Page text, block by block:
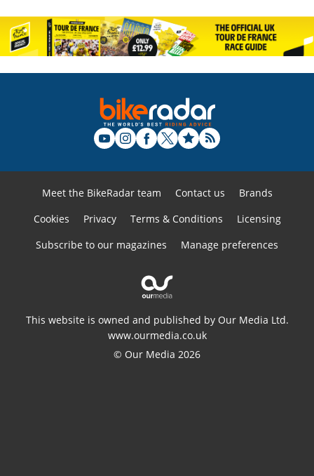
Meet the BikeRadar team Contact us
Brands
Cookies
Privacy Terms & Conditions
Licensing
Subscribe to our magazines
Manage preferences
This website is owned and published by Our Media Ltd.
www.ourmedia.co.uk
© Our Media 2026